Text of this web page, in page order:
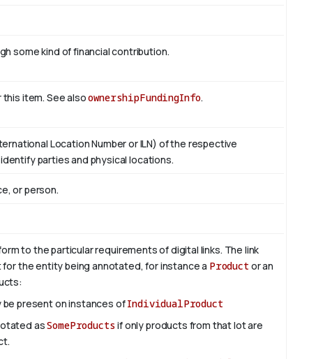
some kind of financial contribution.
item. See alsoownershipFundingInfo.
Location Number or ILN) of the respective
parties and physical locations.
or person.
to the particular requirements of digital links. The link
the entity being annotated, for instance a Product or an
be present on instances ofIndividualProduct
asSomeProductsif only products from that lot are